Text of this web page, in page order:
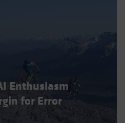
Enthusiasm
for Error